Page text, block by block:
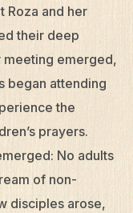
Roza and her
their deep
meeting emerged,
began attending
the
prayers.
No adults
of non-
disciples arose,